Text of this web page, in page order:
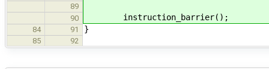
89
90
instruction_barrier();
84 91 }
85 92